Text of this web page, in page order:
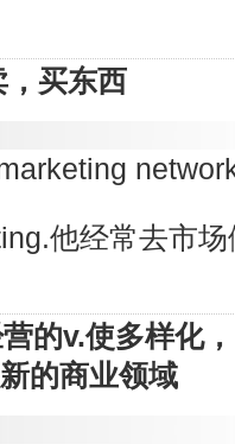
买东西
他经常去市
的v.使多样化
的商业领域